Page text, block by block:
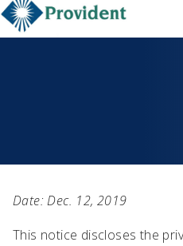
Date: Dec. 12, 2019
This notice discloses the